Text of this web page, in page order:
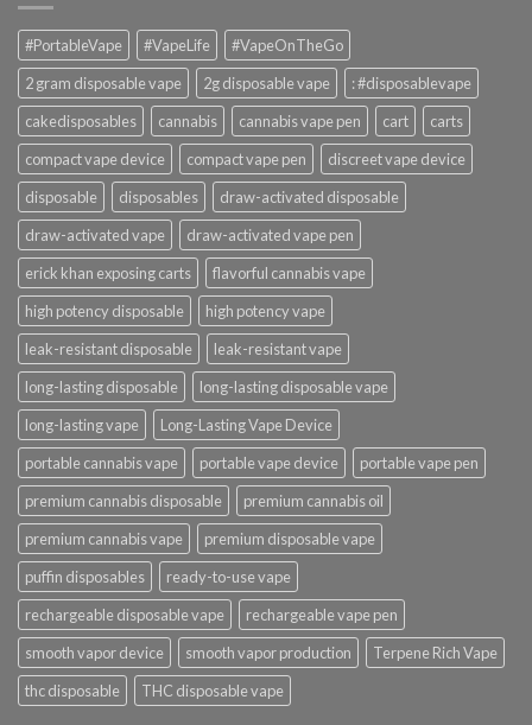
#PortableVape #VapeLife
#VapeOnTheGo
2 gram disposable vape
2g disposable vape
: #disposablevape
cakedisposables
cannabis cannabis vape pen cart
carts
compact vape device
compact vape pen
discreet vape device
disposable
disposables
draw-activated disposable
draw-activated vape
draw-activated vape pen
erick khan exposing carts
flavorful cannabis vape
high potency disposable
high potency vape
leak-resistant disposable
leak-resistant vape
long-lasting disposable
long-lasting disposable vape
long-lasting vape
Long-Lasting Vape Device
portable cannabis vape
portable vape device
portable vape pen
premium cannabis disposable
premium cannabis oil
premium cannabis vape
premium disposable vape
puffin disposables
ready-to-use vape
rechargeable disposable vape
rechargeable vape pen
smooth vapor device
smooth vapor production
Terpene Rich Vape
thc disposable
THC disposable vape